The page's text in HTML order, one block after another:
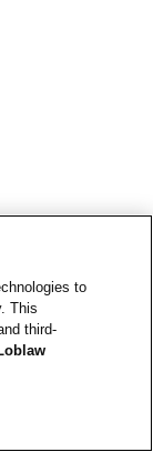
to
This
third-